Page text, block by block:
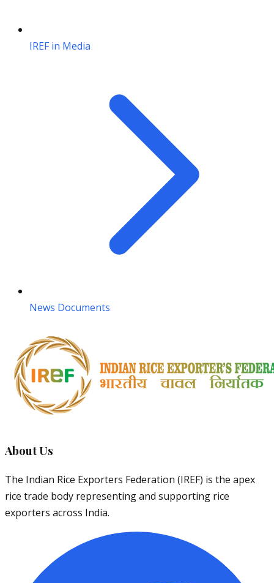
IREF in Media
News Documents
About Us
The Indian Rice Exporters Federation (IREF) is the apex
rice trade body representing and supporting rice
exporters across India.